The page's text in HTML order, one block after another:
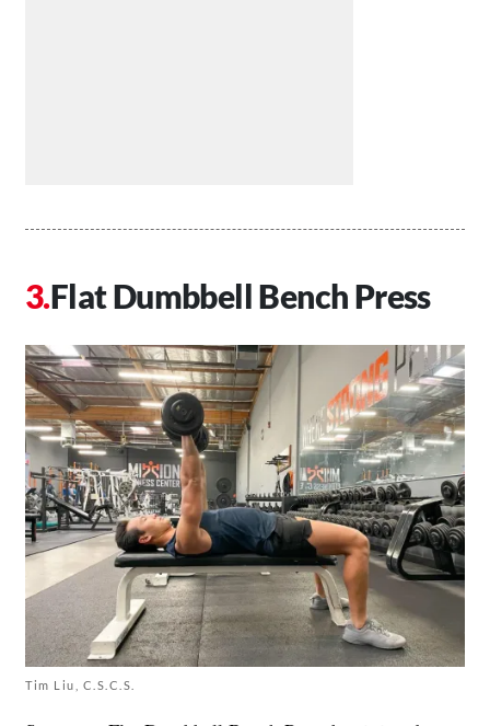
Flat Dumbbell Bench Press
Tim Liu, C.S.C.S.